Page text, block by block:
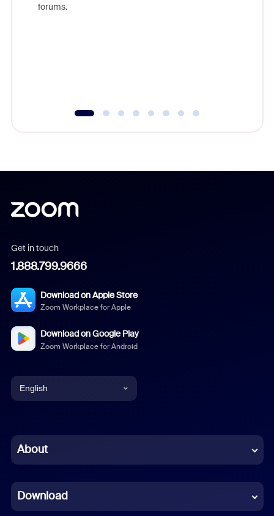
forums.
Get in touch
1.888.799.9666
Download on Apple Store
Zoom Workplace for Apple
Download on Google Play
Zoom Workplace for Android
English
Chinese (Simplified)
French
About
Download